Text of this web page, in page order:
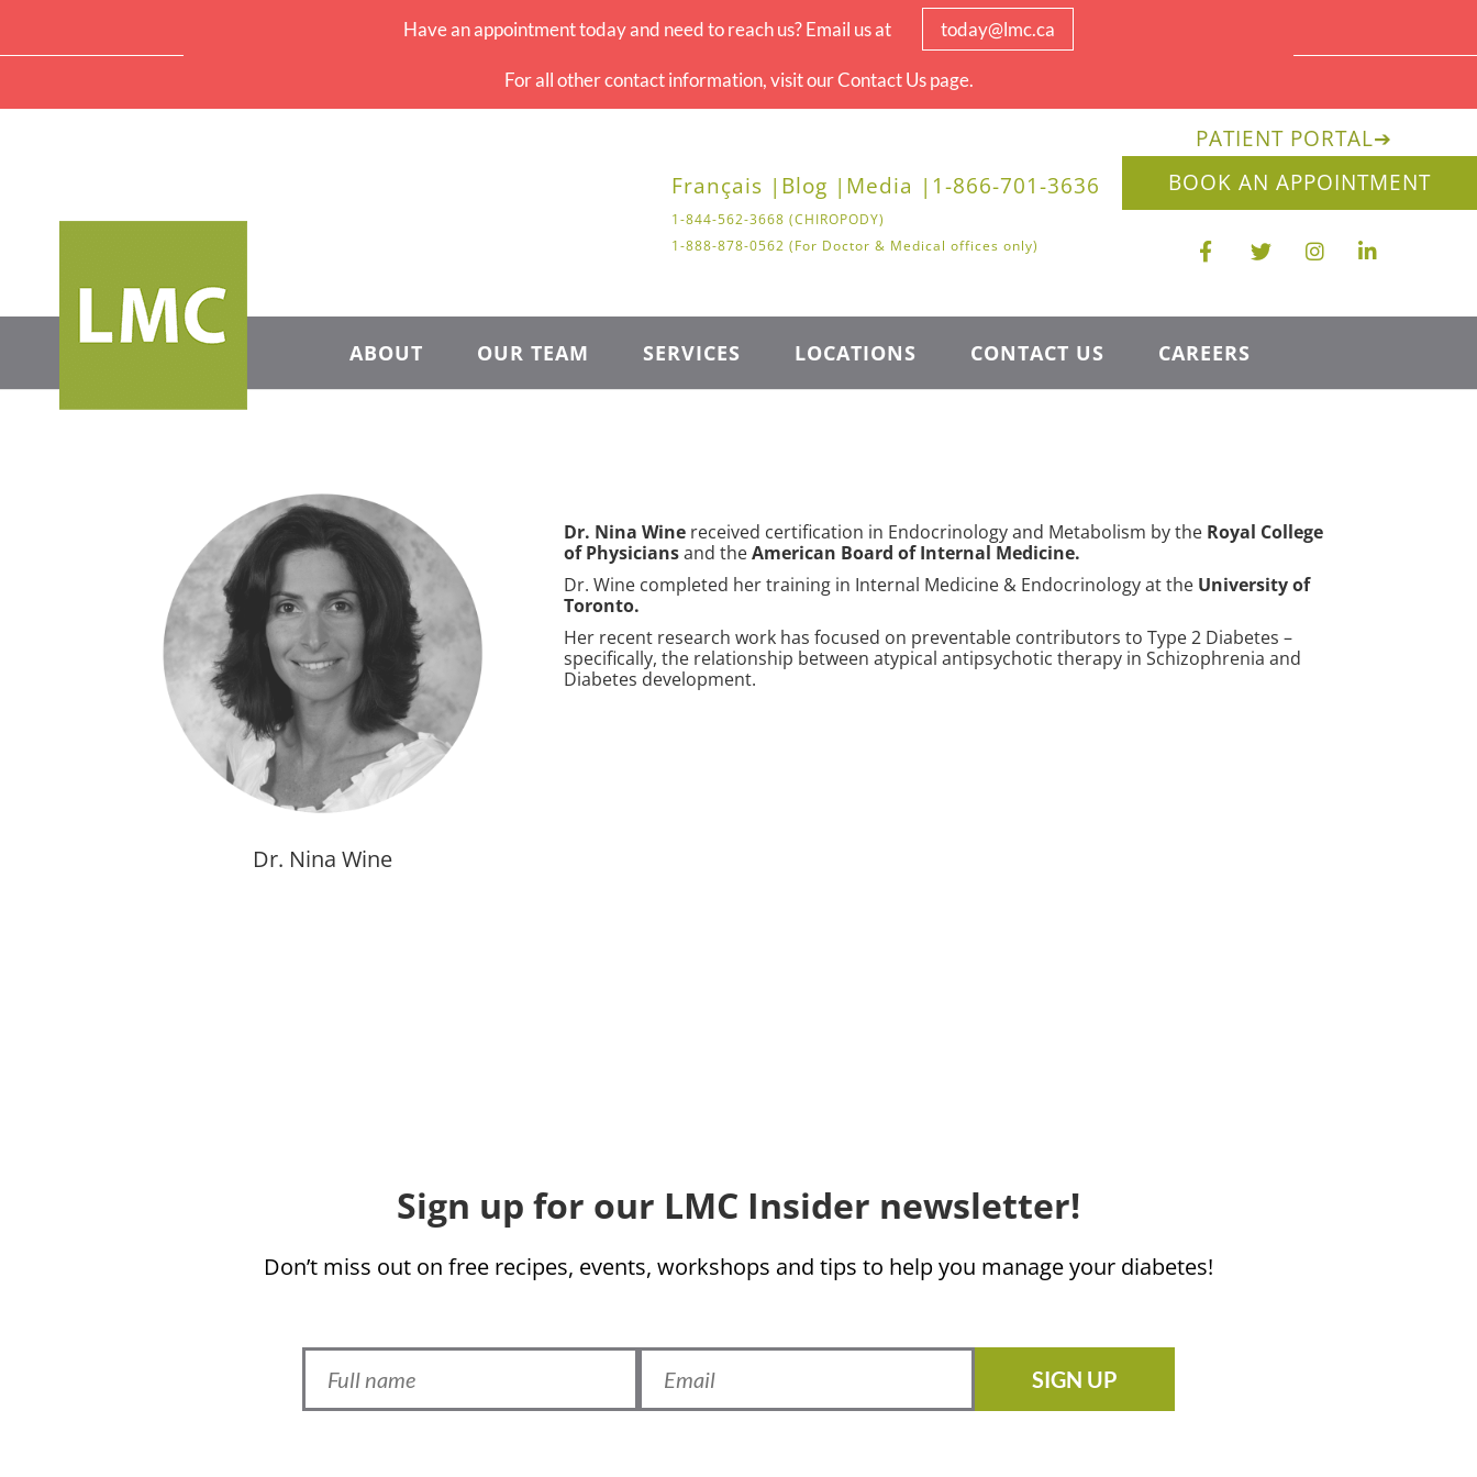
Have an appointment today and need to reach us? Email us at today@lmc.ca
For all other contact information, visit our Contact Us page.
Français | Blog | Media | 1-866-701-3636
1-844-562-3668 (CHIROPODY)
1-888-878-0562 (For Doctor & Medical offices only)
PATIENT PORTAL➔
BOOK AN APPOINTMENT
ABOUT OUR TEAM SERVICES LOCATIONS CONTACT US CAREERS
Dr. Nina Wine
Dr. Nina Winereceived certification in Endocrinology and Metabolism by the Royal College
of Physiciansand theAmerican Board of Internal Medicine.
Dr. Wine completed her training in Internal Medicine & Endocrinology at the University of
Toronto.
Her recent research work has focused on preventable contributors to Type 2 Diabetes –
specifically, the relationship between atypical antipsychotic therapy in Schizophrenia and
Diabetes development.
Sign up for our LMC Insider newsletter!
Don’t miss out on free recipes, events, workshops and tips to help you manage your diabetes!
SIGN UP